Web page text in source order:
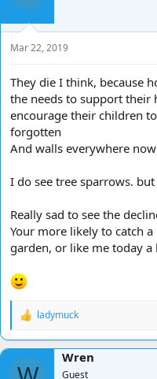
o
n
s
:
Mar 22, 2019
They die I think, because
the needs to support
encourage their children
forgotten
And walls everywhere
I do see tree sparrows.
Really sad to see the
Your more likely to catch
garden, or like me today a
R
a
c
t
ladymuck
Wren
Guest